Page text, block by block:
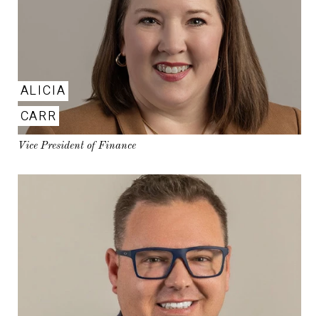
ALICIA
CARR
Vice President of Finance